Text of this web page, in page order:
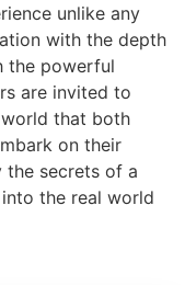
unlike any
with the depth
the powerful
are invited to
that both
on their
the secrets of a
the real world